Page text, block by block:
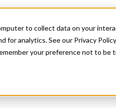
to collect data on your
for analytics. See our Privacy
your preference not to be